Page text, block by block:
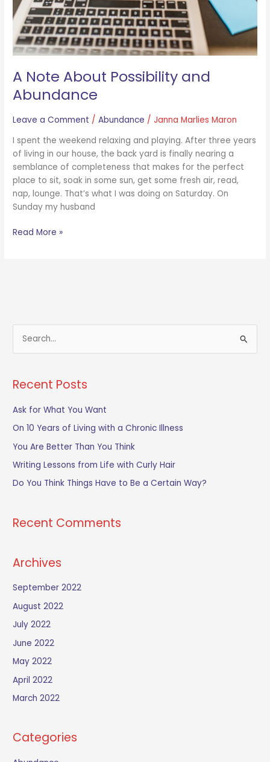
A Note About Possibility and
Abundance
Leave a Comment /Abundance /Janna Marlies Maron
I spent the weekend relaxing and playing. After three years
of living in our house, the back yard is finally nearing a
semblance of completeness that makes for the perfect
place to sit, soak in some sun, get some fresh air, read,
nap, lounge. That’s what I was doing on Saturday. On
Sunday my husband
Read More »
e
r
c
h
r
:
Recent Posts
Ask for What You Want
On 10 Years of Living with a Chronic Illness
You Are Better Than You Think
Writing Lessons from Life with Curly Hair
Do You Think Things Have to Be a Certain Way?
Recent Comments
Archives
September 2022
August 2022
July 2022
June 2022
May 2022
April 2022
March 2022
Categories